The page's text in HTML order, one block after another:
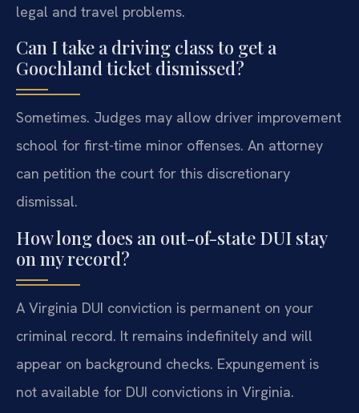
legal and travel problems.
Can I take a driving class to get a
Goochland ticket dismissed?
Sometimes. Judges may allow driver improvement
school for first-time minor offenses. An attorney
can petition the court for this discretionary
dismissal.
How long does an out-of-state DUI stay
on my record?
A Virginia DUI conviction is permanent on your
criminal record. It remains indefinitely and will
appear on background checks. Expungement is
not available for DUI convictions in Virginia.